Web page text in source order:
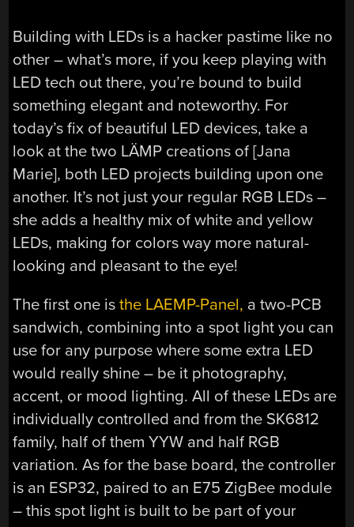
Building with LEDs is a hacker pastime like no
other – what’s more, if you keep playing with
LED tech out there, you’re bound to build
something elegant and noteworthy. For
today’s fix of beautiful LED devices, take a
look at the two LÄMP creations of [Jana
Marie], both LED projects building upon one
another. It’s not just your regular RGB LEDs –
she adds a healthy mix of white and yellow
LEDs, making for colors way more natural-
looking and pleasant to the eye!
The first one isthe LAEMP-Panel, a two-PCB
sandwich, combining into a spot light you can
use for any purpose where some extra LED
would really shine – be it photography,
accent, or mood lighting. All of these LEDs are
individually controlled and from the SK6812
family, half of them YYW and half RGB
variation. As for the base board, the controller
is an ESP32, paired to an E75 ZigBee module
– this spot light is built to be part of your